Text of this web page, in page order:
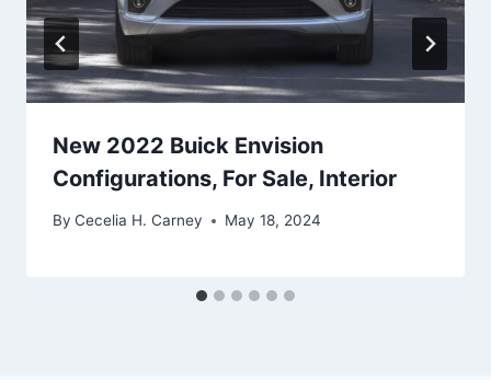
New 2022 Buick Envision
Configurations, For Sale, Interior
By Cecelia H. Carney May 18, 2024